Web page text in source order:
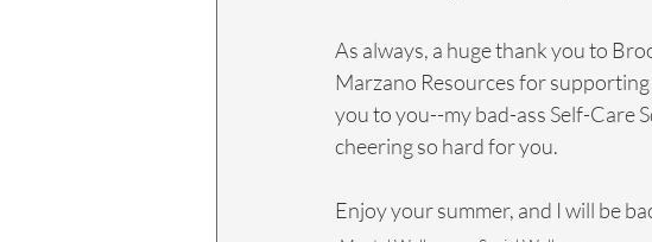
As always, a huge thank you to
Marzano Resources for
you to you--my bad-ass Self-Care
cheering so hard for you.
Enjoy your summer, and I will be